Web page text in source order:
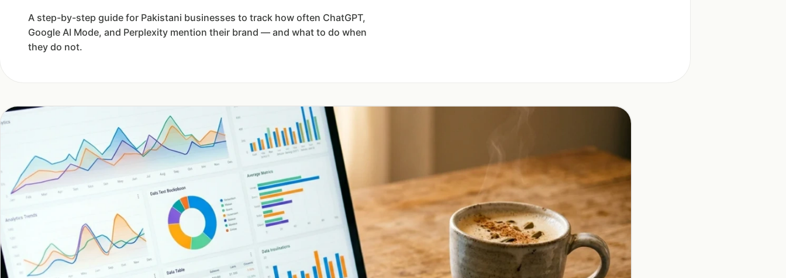
A step-by-step guide for Pakistani businesses to track how often ChatGPT,
Google AI Mode, and Perplexity mention their brand — and what to do when
they do not.